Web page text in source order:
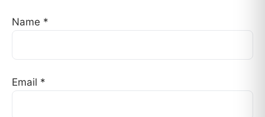
Name *
Email *